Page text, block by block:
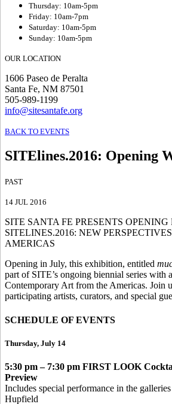
Thursday: 10am-5pm
Friday: 10am-7pm
Saturday: 10am-5pm
Sunday: 10am-5pm
OUR LOCATION
1606 Paseo de Peralta
Santa Fe, NM 87501
505-989-1199
info@sitesantafe.org
BACK TO EVENTS
SITElines.2016: Opening
PAST
14 JUL 2016
SITE SANTA FE PRESENTS OPENING
SITELINES.2016: NEW
AMERICAS
Opening in July, this exhibition, entitled
part of SITE’s ongoing biennial series with
Contemporary Art from the Americas. Join
participating artists, curators, and special
SCHEDULE OF EVENTS
Thursday, July 14
5:30 pm – 7:30 pm FIRST LOOK
Preview
Includes special performance in the
Hupfield